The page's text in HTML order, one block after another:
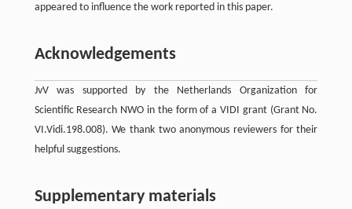
appeared to influence the work reported in this paper.
Acknowledgements
JvV was supported by the Netherlands Organization for
Scientific Research NWO in the form of a VIDI grant (Grant No.
VI.Vidi.198.008). We thank two anonymous reviewers for their
helpful suggestions.
Supplementary materials